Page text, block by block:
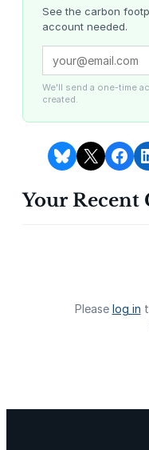
Louisiana Methane
Gevo Carbon Capture
See the carbon
account needed.
We'll send a one-time
created.
Share on Bluesky
Share on X Share
Your Recent
Please log in